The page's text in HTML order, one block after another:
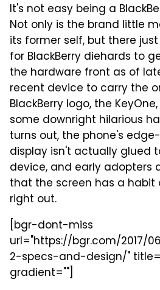
It's not easy being a
Not only is the brand little
its former self, but there
for BlackBerry diehards to
the hardware front as of
recent device to carry the
BlackBerry logo, the
some downright hilarious
turns out, the phone's
display isn't actually glued
device, and early adopters
that the screen has a habit
right out.
[bgr-dont-miss
url="https://bgr.com/2017/
2-specs-and-design/"
gradient=""]